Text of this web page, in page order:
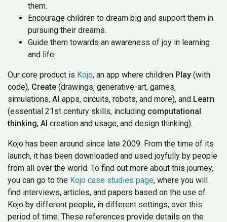
them.
Encourage children to dream big and support them in
pursuing their dreams.
Guide them towards an awareness of joy in learning
and life.
Our core product is Kojo, an app where children Play (with
code), Create (drawings, generative-art, games,
simulations, AI apps, circuits, robots, and more), and Learn
(essential 21st century skills, including computational
thinking, AI creation and usage, and design thinking).
Kojo has been around since late 2009. From the time of its
launch, it has been downloaded and used joyfully by people
from all over the world. To find out more about this journey,
you can go to the Kojo case studies page, where you will
find interviews, articles, and papers based on the use of
Kojo by different people, in different settings, over this
period of time. These references provide details on the